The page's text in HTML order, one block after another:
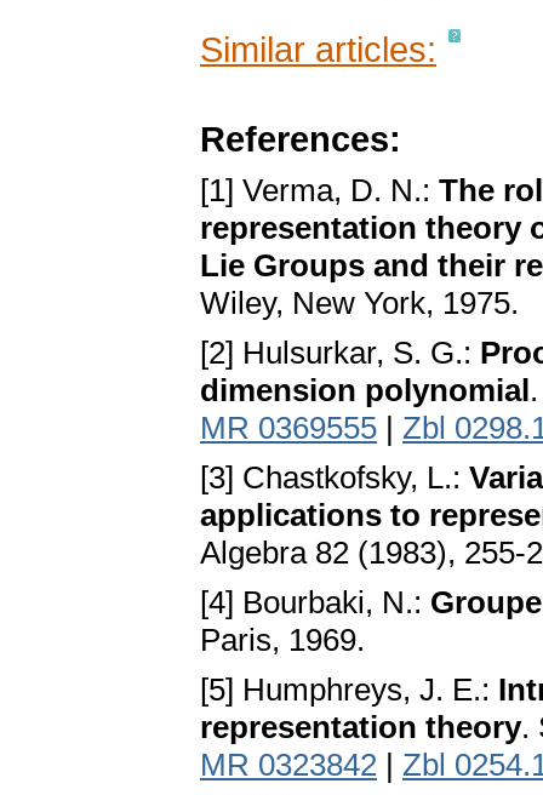
Similar articles:
References:
[1] Verma, D. N.: The
representation theory
Lie Groups and their
Wiley, New York, 1975.
[2] Hulsurkar, S. G.:
dimension polynomial
MR 0369555 | Zbl
[3] Chastkofsky, L.:
applications to
Algebra 82 (1983), 255-
[4] Bourbaki, N.:
Paris, 1969.
[5] Humphreys, J. E.:
representation theory.
MR 0323842 | Zbl